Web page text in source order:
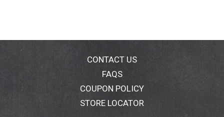
CONTACT US
FAQS
COUPON POLICY
STORE LOCATOR